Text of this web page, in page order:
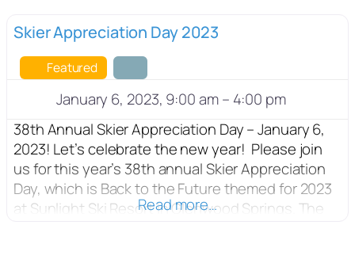
supporting United Way. This year’s Skier
Appreciation Day features $25 lift tickets, a
drawing of
FEATURED
Skier Appreciation Day 2023
Featured
January 6, 2023, 9:00 am – 4:00 pm
38th Annual Skier Appreciation Day – January 6,
2023! Let’s celebrate the new year! Please join
us for this year’s 38th annual Skier Appreciation
Day, which is Back to the Future themed for 2023
at Sunlight Ski Resort in Glenwood Springs. The
Read more…